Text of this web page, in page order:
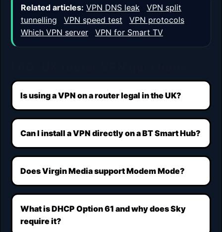
Related articles: VPN DNS leak
VPN split
tunnelling
VPN speed test VPN protocols·
Which VPN server· VPN for Smart TV
Is using a VPN on a router legal in the UK?
Can I install a VPN directly on a BT Smart Hub?
Does Virgin Media support Modem Mode?
What is DHCP Option 61 and why does Sky
require it?